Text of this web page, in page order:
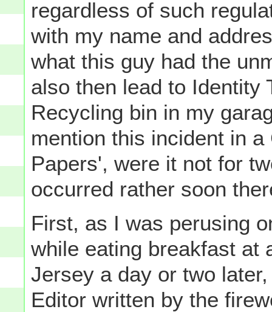
regardless of such
with my name and
what this guy had the
also then lead to Identity
Recycling bin in my
mention this incident in
Papers', were it not for
occurred rather soon
First, as I was perusing
while eating breakfast at
Jersey a day or two
Editor written by the